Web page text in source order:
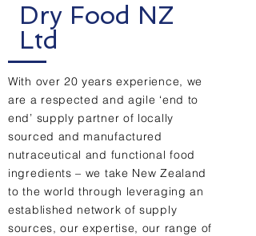
Dry Food NZ
Ltd
With over 20 years experience, we
are a respected and agile ‘end to
end’ supply partner of locally
sourced and manufactured
nutraceutical and functional food
ingredients – we take New Zealand
to the world through leveraging an
established network of supply
sources, our expertise, our range of